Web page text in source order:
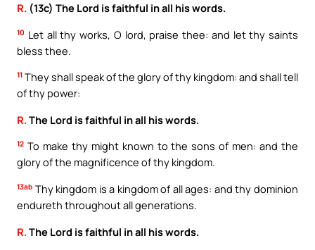
R. (13c) The Lord is faithful in all his words.
10 Let all thy works, O lord, praise thee: and let thy saints
bless thee.
11 They shall speak of the glory of thy kingdom: and shall tell
of thy power:
R. The Lord is faithful in all his words.
12 To make thy might known to the sons of men: and the
glory of the magnificence of thy kingdom.
13ab Thy kingdom is a kingdom of all ages: and thy dominion
endureth throughout all generations.
R. The Lord is faithful in all his words.